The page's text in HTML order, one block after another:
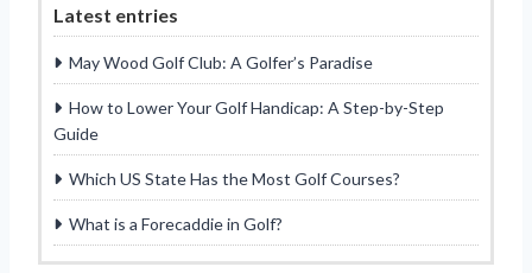
Latest entries
May Wood Golf Club: A Golfer’s Paradise
How to Lower Your Golf Handicap: A Step-by-Step
Guide
Which US State Has the Most Golf Courses?
What is a Forecaddie in Golf?